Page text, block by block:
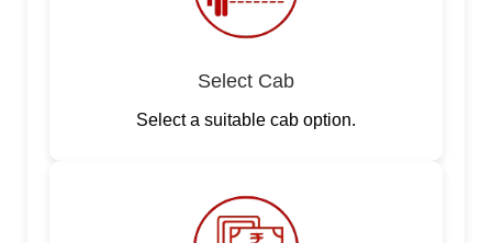
Select Cab
Select a suitable cab option.